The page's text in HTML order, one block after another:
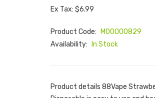
Ex Tax: $6.99
Product Code:
M00000829
Availability:
In Stock
Product details 88Vape